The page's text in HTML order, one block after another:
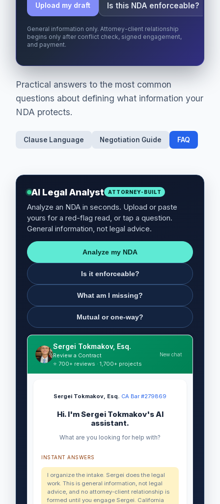
Upload my draft Is this NDA enforceable?
General information only. Attorney-client relationship
begins only after conflict check, signed engagement,
and payment.
Practical answers to the most common
questions about defining what information your
NDA protects.
Clause Language Negotiation Guide FAQ
AI Legal Analyst ATTORNEY-BUILT
Analyze an NDA in seconds. Upload or paste
yours for a red-flag read, or tap a question.
General information, not legal advice.
Analyze my NDA
Is it enforceable?
What am I missing?
Mutual or one-way?
Sergei Tokmakov, Esq.
Review a Contract
⭐ 700+ reviews · 1,700+ projects
New chat
Sergei Tokmakov, Esq.·CA Bar #279869
Hi. I'm Sergei Tokmakov's AI
assistant.
What are you looking for help with?
INSTANT ANSWERS
I organize the intake. Sergei does the legal
work. This is general information, not legal
advice, and no attorney-client relationship is
formed until you engage Sergei. California